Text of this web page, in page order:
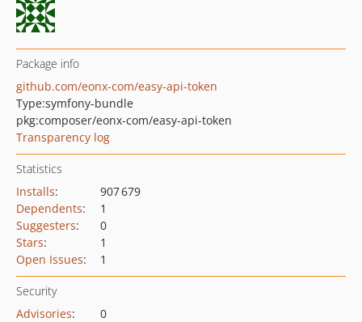
Package info
github.com/eonx-com/easy-api-token
Type:symfony-bundle
pkg:composer/eonx-com/easy-api-token
Transparency log
Statistics
Installs:
907 679
Dependents:
1
Suggesters:
0
Stars:
1
Open Issues: 1
Security
Advisories:
0